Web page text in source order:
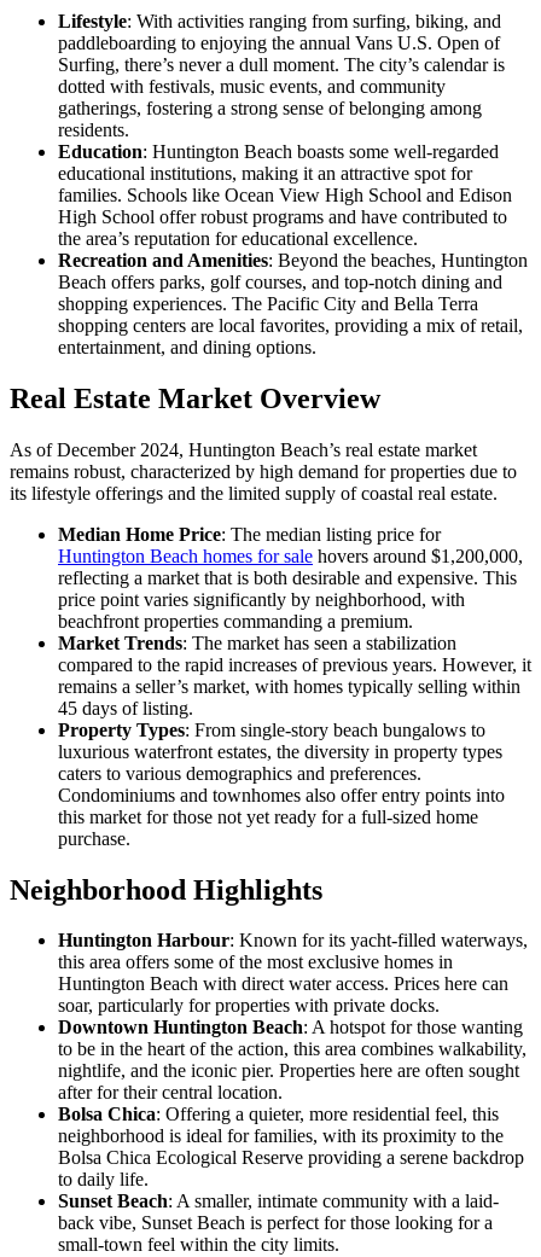
Lifestyle: With activities ranging from surfing, biking, and
paddleboarding to enjoying the annual Vans U.S. Open of
Surfing, there’s never a dull moment. The city’s calendar is
dotted with festivals, music events, and community
gatherings, fostering a strong sense of belonging among
residents.
Education: Huntington Beach boasts some well-regarded
educational institutions, making it an attractive spot for
families. Schools like Ocean View High School and Edison
High School offer robust programs and have contributed to
the area’s reputation for educational excellence.
Recreation and Amenities: Beyond the beaches, Huntington
Beach offers parks, golf courses, and top-notch dining and
shopping experiences. The Pacific City and Bella Terra
shopping centers are local favorites, providing a mix of retail,
entertainment, and dining options.
Real Estate Market Overview
As of December 2024, Huntington Beach’s real estate market
remains robust, characterized by high demand for properties due to
its lifestyle offerings and the limited supply of coastal real estate.
Median Home Price: The median listing price for
Huntington Beach homes for sale hovers around $1,200,000,
reflecting a market that is both desirable and expensive. This
price point varies significantly by neighborhood, with
beachfront properties commanding a premium.
Market Trends: The market has seen a stabilization
compared to the rapid increases of previous years. However, it
remains a seller’s market, with homes typically selling within
45 days of listing.
Property Types: From single-story beach bungalows to
luxurious waterfront estates, the diversity in property types
caters to various demographics and preferences.
Condominiums and townhomes also offer entry points into
this market for those not yet ready for a full-sized home
purchase.
Neighborhood Highlights
Huntington Harbour: Known for its yacht-filled waterways,
this area offers some of the most exclusive homes in
Huntington Beach with direct water access. Prices here can
soar, particularly for properties with private docks.
Downtown Huntington Beach: A hotspot for those wanting
to be in the heart of the action, this area combines walkability,
nightlife, and the iconic pier. Properties here are often sought
after for their central location.
Bolsa Chica: Offering a quieter, more residential feel, this
neighborhood is ideal for families, with its proximity to the
Bolsa Chica Ecological Reserve providing a serene backdrop
to daily life.
Sunset Beach: A smaller, intimate community with a laid-
back vibe, Sunset Beach is perfect for those looking for a
small-town feel within the city limits.